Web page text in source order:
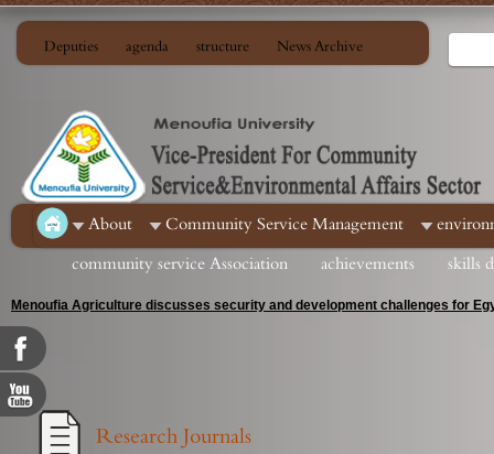
Deputies agenda structure News Archive
About Community Service Management
community service Association
achievements skills
Menoufia Agriculture discusses security and development challenges for
Research Journals